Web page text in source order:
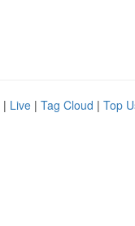
| Live | Tag Cloud | Top